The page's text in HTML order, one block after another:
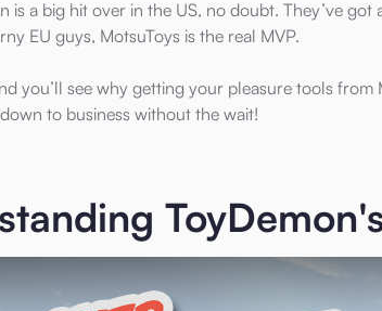
is a big hit over in the US, no doubt. They’ve
EU guys, MotsuToys is the real MVP.
you’ll see why getting your pleasure tools
to business without the wait!